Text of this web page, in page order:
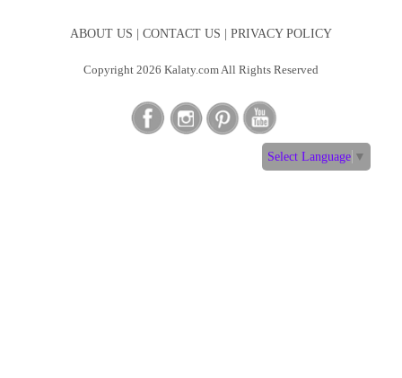
ABOUT US | CONTACT US | PRIVACY POLICY
Copyright 2026 Kalaty.com All Rights Reserved
Select Language ▼